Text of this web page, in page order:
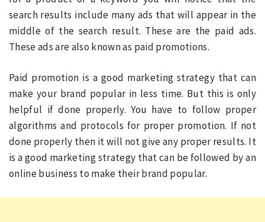
search results include many ads that will appear in the
middle of the search result. These are the paid ads.
These ads are also known as paid promotions.
Paid promotion is a good marketing strategy that can
make your brand popular in less time. But this is only
helpful if done properly. You have to follow proper
algorithms and protocols for proper promotion. If not
done properly then it will not give any proper results. It
is a good marketing strategy that can be followed by an
online business to make their brand popular.